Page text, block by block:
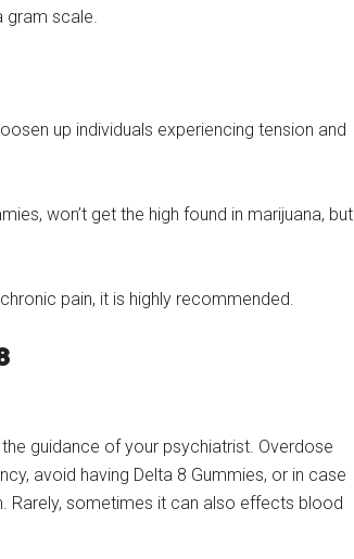
gram scale.
up individuals experiencing tension and
won’t get the high found in marijuana, but
pain, it is highly recommended.
guidance of your psychiatrist. Overdose
avoid having Delta 8 Gummies, or in case
Rarely, sometimes it can also effects blood